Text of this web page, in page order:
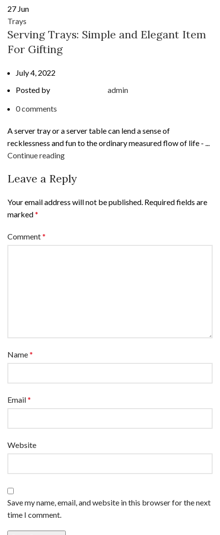
27 Jun
Trays
Serving Trays: Simple and Elegant Item
For Gifting
July 4, 2022
Posted by
admin
0comments
A server tray or a server table can lend a sense of
recklessness and fun to the ordinary measured flow of life - ...
Continue reading
Leave a Reply
Your email address will not be published. Required fields are
marked*
Comment*
Name*
Email*
Website
Save my name, email, and website in this browser for the next
time I comment.